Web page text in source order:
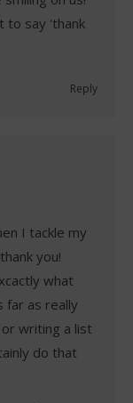
to say 'thank
Reply
I tackle my
you!
what
far as really
writing a list
do that